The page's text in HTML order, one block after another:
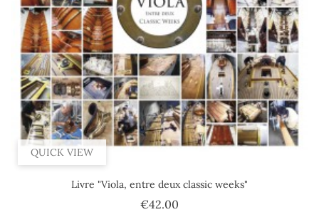
QUICK VIEW
Livre "Viola, entre deux classic weeks"
€42.00